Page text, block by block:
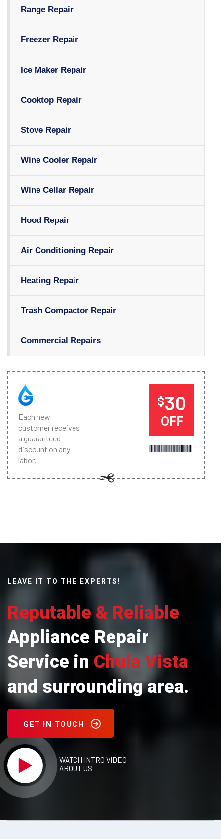
Range Repair
Freezer Repair
Ice Maker Repair
Cooktop Repair
Stove Repair
Wine Cooler Repair
Wine Cellar Repair
Hood Repair
Air Conditioning Repair
Heating Repair
Trash Compactor Repair
Commercial Repairs
Each new
customer receives
a guaranteed
discount on any
labor.
$30
OFF
LEAVE IT TO THE EXPERTS!
Reputable & Reliable
Appliance Repair
Service in Chula Vista
and surrounding area.
GET IN TOUCH
WATCH INTRO VIDEO
ABOUT US